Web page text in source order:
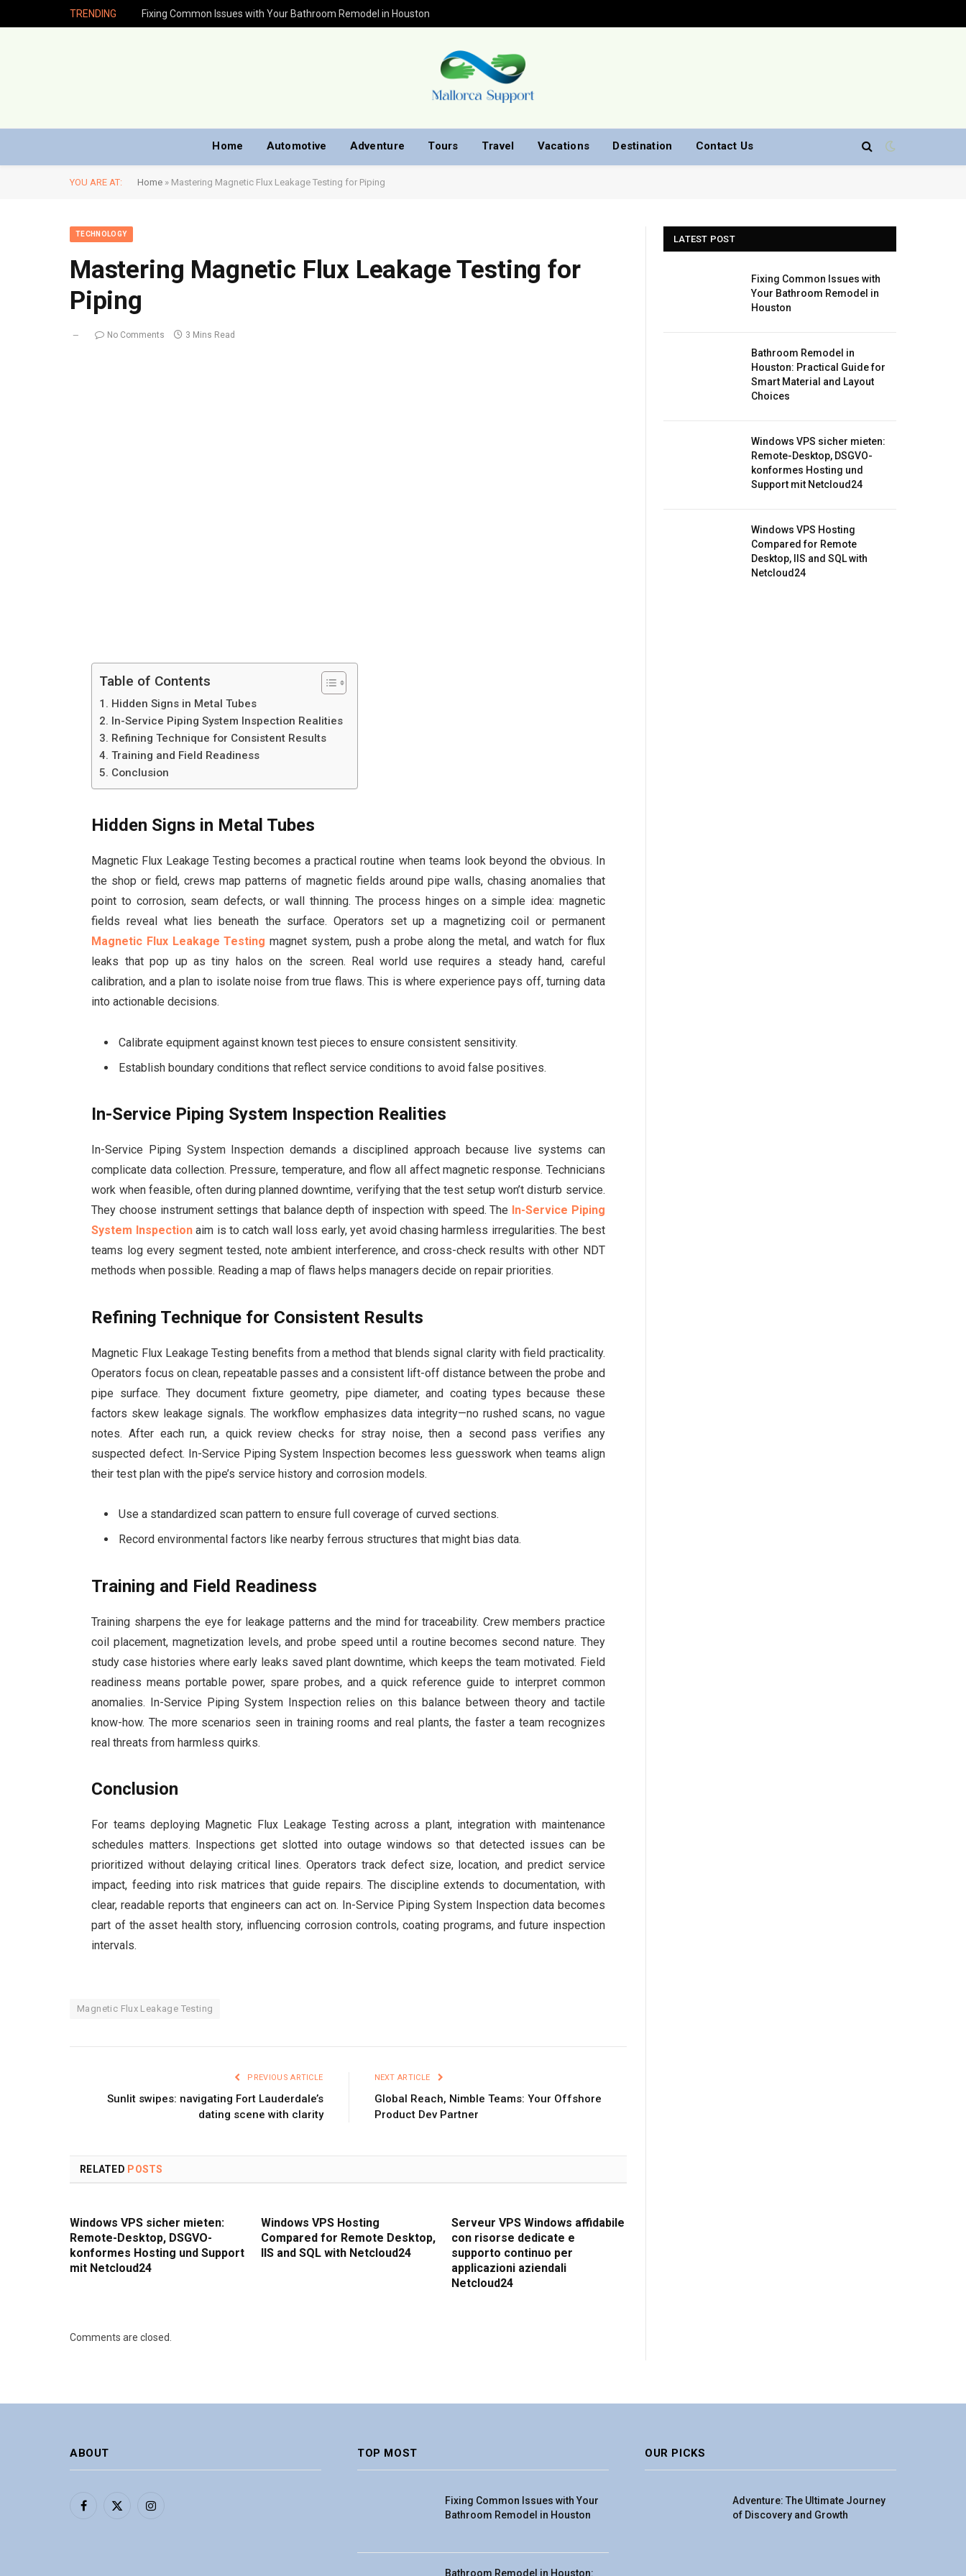
TRENDING Fixing Common Issues with Your Bathroom Remodel in Houston
Home Automotive Adventure Tours Travel Vacations Destination Contact Us
YOU ARE AT: Home » Mastering Magnetic Flux Leakage Testing for Piping
TECHNOLOGY
Mastering Magnetic Flux Leakage Testing for
Piping
No Comments 3 Mins Read
Table of Contents
Hidden Signs in Metal Tubes
In-Service Piping System Inspection Realities
Refining Technique for Consistent Results
Training and Field Readiness
Conclusion
Hidden Signs in Metal Tubes
Magnetic Flux Leakage Testing becomes a practical routine when teams look beyond the obvious. In
the shop or field, crews map patterns of magnetic fields around pipe walls, chasing anomalies that
point to corrosion, seam defects, or wall thinning. The process hinges on a simple idea: magnetic
fields reveal what lies beneath the surface. Operators set up a magnetizing coil or permanent
Magnetic Flux Leakage Testing magnet system, push a probe along the metal, and watch for flux
leaks that pop up as tiny halos on the screen. Real world use requires a steady hand, careful
calibration, and a plan to isolate noise from true flaws. This is where experience pays off, turning data
into actionable decisions.
Calibrate equipment against known test pieces to ensure consistent sensitivity.
Establish boundary conditions that reflect service conditions to avoid false positives.
In-Service Piping System Inspection Realities
In-Service Piping System Inspection demands a disciplined approach because live systems can
complicate data collection. Pressure, temperature, and flow all affect magnetic response. Technicians
work when feasible, often during planned downtime, verifying that the test setup won’t disturb service.
They choose instrument settings that balance depth of inspection with speed. The In-Service Piping
System Inspectionaim is to catch wall loss early, yet avoid chasing harmless irregularities. The best
teams log every segment tested, note ambient interference, and cross-check results with other NDT
methods when possible. Reading a map of flaws helps managers decide on repair priorities.
Refining Technique for Consistent Results
Magnetic Flux Leakage Testing benefits from a method that blends signal clarity with field practicality.
Operators focus on clean, repeatable passes and a consistent lift-off distance between the probe and
pipe surface. They document fixture geometry, pipe diameter, and coating types because these
factors skew leakage signals. The workflow emphasizes data integrity—no rushed scans, no vague
notes. After each run, a quick review checks for stray noise, then a second pass verifies any
suspected defect. In-Service Piping System Inspection becomes less guesswork when teams align
their test plan with the pipe’s service history and corrosion models.
Use a standardized scan pattern to ensure full coverage of curved sections.
Record environmental factors like nearby ferrous structures that might bias data.
Training and Field Readiness
Training sharpens the eye for leakage patterns and the mind for traceability. Crew members practice
coil placement, magnetization levels, and probe speed until a routine becomes second nature. They
study case histories where early leaks saved plant downtime, which keeps the team motivated. Field
readiness means portable power, spare probes, and a quick reference guide to interpret common
anomalies. In-Service Piping System Inspection relies on this balance between theory and tactile
know-how. The more scenarios seen in training rooms and real plants, the faster a team recognizes
real threats from harmless quirks.
Conclusion
For teams deploying Magnetic Flux Leakage Testing across a plant, integration with maintenance
schedules matters. Inspections get slotted into outage windows so that detected issues can be
prioritized without delaying critical lines. Operators track defect size, location, and predict service
impact, feeding into risk matrices that guide repairs. The discipline extends to documentation, with
clear, readable reports that engineers can act on. In-Service Piping System Inspection data becomes
part of the asset health story, influencing corrosion controls, coating programs, and future inspection
intervals.
Magnetic Flux Leakage Testing
PREVIOUS ARTICLE
Sunlit swipes: navigating Fort Lauderdale’s
dating scene with clarity
NEXT ARTICLE
Global Reach, Nimble Teams: Your Offshore
Product Dev Partner
RELATED POSTS
Windows VPS sicher mieten:
Remote-Desktop, DSGVO-
konformes Hosting und Support
mit Netcloud24
Windows VPS Hosting
Compared for Remote Desktop,
IIS and SQL with Netcloud24
Serveur VPS Windows affidabile
con risorse dedicate e
supporto continuo per
applicazioni aziendali
Netcloud24
Comments are closed.
LATEST POST
Fixing Common Issues with
Your Bathroom Remodel in
Houston
Bathroom Remodel in
Houston: Practical Guide for
Smart Material and Layout
Choices
Windows VPS sicher mieten:
Remote-Desktop, DSGVO-
konformes Hosting und
Support mit Netcloud24
Windows VPS Hosting
Compared for Remote
Desktop, IIS and SQL with
Netcloud24
ABOUT
Facebook
X
Instagram
TOP MOST
Fixing Common Issues with Your
Bathroom Remodel in Houston
Bathroom Remodel in Houston:
OUR PICKS
Adventure: The Ultimate Journey
of Discovery and Growth